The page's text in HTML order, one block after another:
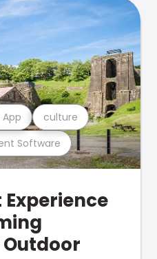
Software
culture
Experience